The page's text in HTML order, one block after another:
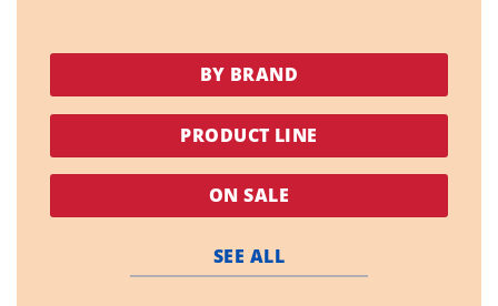
BY BRAND
PRODUCT LINE
ON SALE
SEE ALL